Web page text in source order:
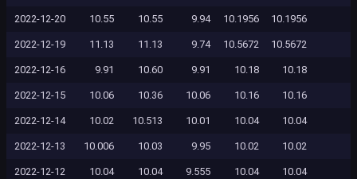
2022-12-20 10.55 10.55 9.94 10.1956 10.1956
2022-12-19 11.13 11.13 9.74 10.5672 10.5672
2022-12-16 9.91 10.60 9.91 10.18 10.18
2022-12-15 10.06 10.36 10.06 10.16 10.16
2022-12-14 10.02 10.513 10.01 10.04 10.04
2022-12-13 10.006 10.03 9.95 10.02 10.02
2022-12-12 10.04 10.04 9.555 10.04 10.04